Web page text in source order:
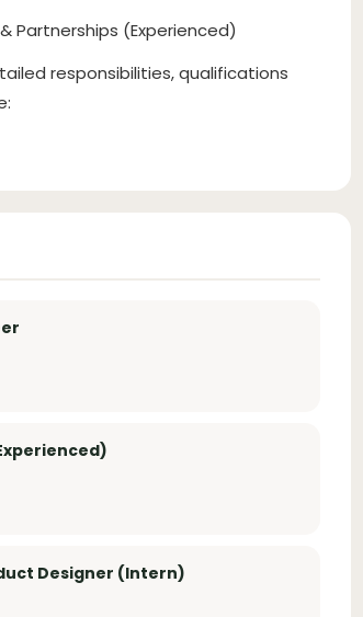
Partnerships (Experienced)
responsibilities, qualifications
Designer (Intern)